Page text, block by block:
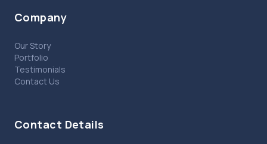
Company
Our Story
Portfolio
Testimonials
Contact Us
Contact Details